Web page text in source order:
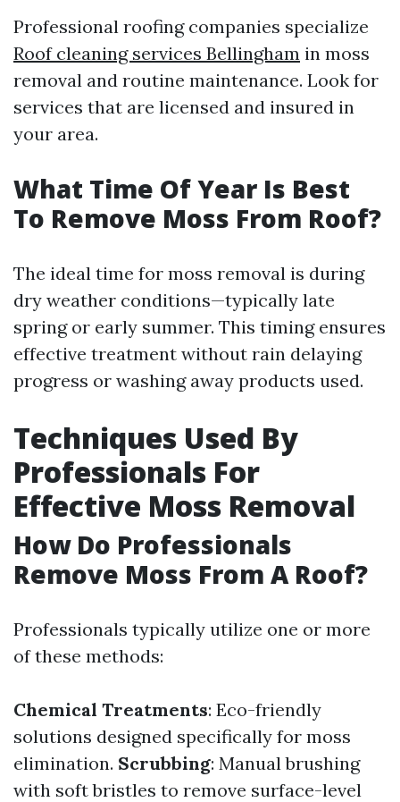
Professional roofing companies specialize
Roof cleaning services Bellingham in moss
removal and routine maintenance. Look for
services that are licensed and insured in
your area.
What Time Of Year Is Best
To Remove Moss From Roof?
The ideal time for moss removal is during
dry weather conditions—typically late
spring or early summer. This timing ensures
effective treatment without rain delaying
progress or washing away products used.
Techniques Used By
Professionals For
Effective Moss Removal
How Do Professionals
Remove Moss From A Roof?
Professionals typically utilize one or more
of these methods:
Chemical Treatments: Eco-friendly
solutions designed specifically for moss
elimination. Scrubbing: Manual brushing
with soft bristles to remove surface-level